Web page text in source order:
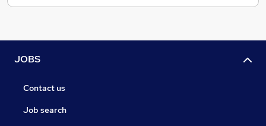
JOBS
Contact us
Job search